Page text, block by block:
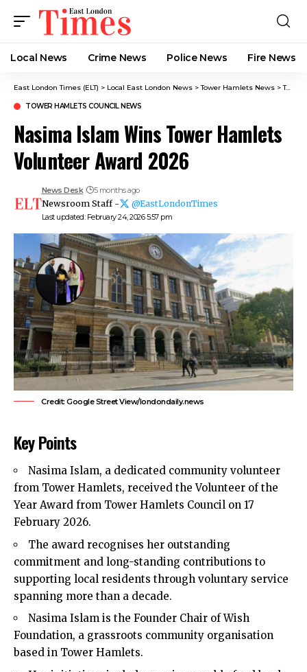
Local News Crime News​ Police News Fire News
East London Times (ELT) > Local East London News >Tower Hamlets News >Tower Hamlets Council News
TOWER HAMLETS COUNCIL NEWS
Nasima Islam Wins Tower Hamlets
Volunteer Award 2026
Last updated: February 24, 2026 5:57 pm
News Desk 5 months ago
Newsroom Staff - @EastLondonTimes
Credit: Google Street View/londondaily.news
Key Points
Nasima Islam, a dedicated community volunteer
from Tower Hamlets, received the Volunteer of the
Year Award from Tower Hamlets Council on 17
February 2026.
The award recognises her outstanding
commitment and long-standing contributions to
supporting local residents through voluntary service
spanning more than a decade.
Nasima Islam is the Founder Chair of Wish
Foundation, a grassroots community organisation
based in Tower Hamlets.